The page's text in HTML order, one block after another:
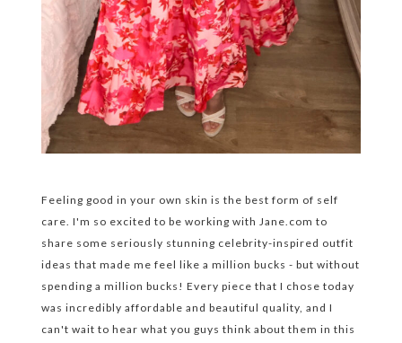
Feeling good in your own skin is the best form of self
care. I'm so excited to be working with Jane.com to
share some seriously stunning celebrity-inspired outfit
ideas that made me feel like a million bucks - but without
spending a million bucks! Every piece that I chose today
was incredibly affordable and beautiful quality, and I
can't wait to hear what you guys think about them in this